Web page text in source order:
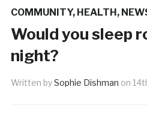
COMMUNITY, HEALTH,
Would you sleep
night?
Written bySophie Dishman on